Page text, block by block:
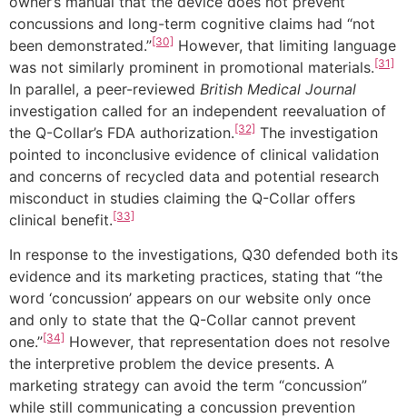
concussions and long-term cognitive claims had “not
been demonstrated.”[30] However, that limiting language
was not similarly prominent in promotional materials.[31]
In parallel, a peer-reviewed British Medical Journal
investigation called for an independent reevaluation of
the Q-Collar’s FDA authorization.[32] The investigation
pointed to inconclusive evidence of clinical validation
and concerns of recycled data and potential research
misconduct in studies claiming the Q-Collar offers
clinical benefit.[33]
In response to the investigations, Q30 defended both its
evidence and its marketing practices, stating that “the
word ‘concussion’ appears on our website only once
and only to state that the Q-Collar cannot prevent
one.”[34] However, that representation does not resolve
the interpretive problem the device presents. A
marketing strategy can avoid the term “concussion”
while still communicating a concussion prevention